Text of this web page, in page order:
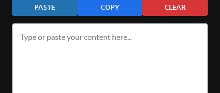
PASTE COPY CLEAR